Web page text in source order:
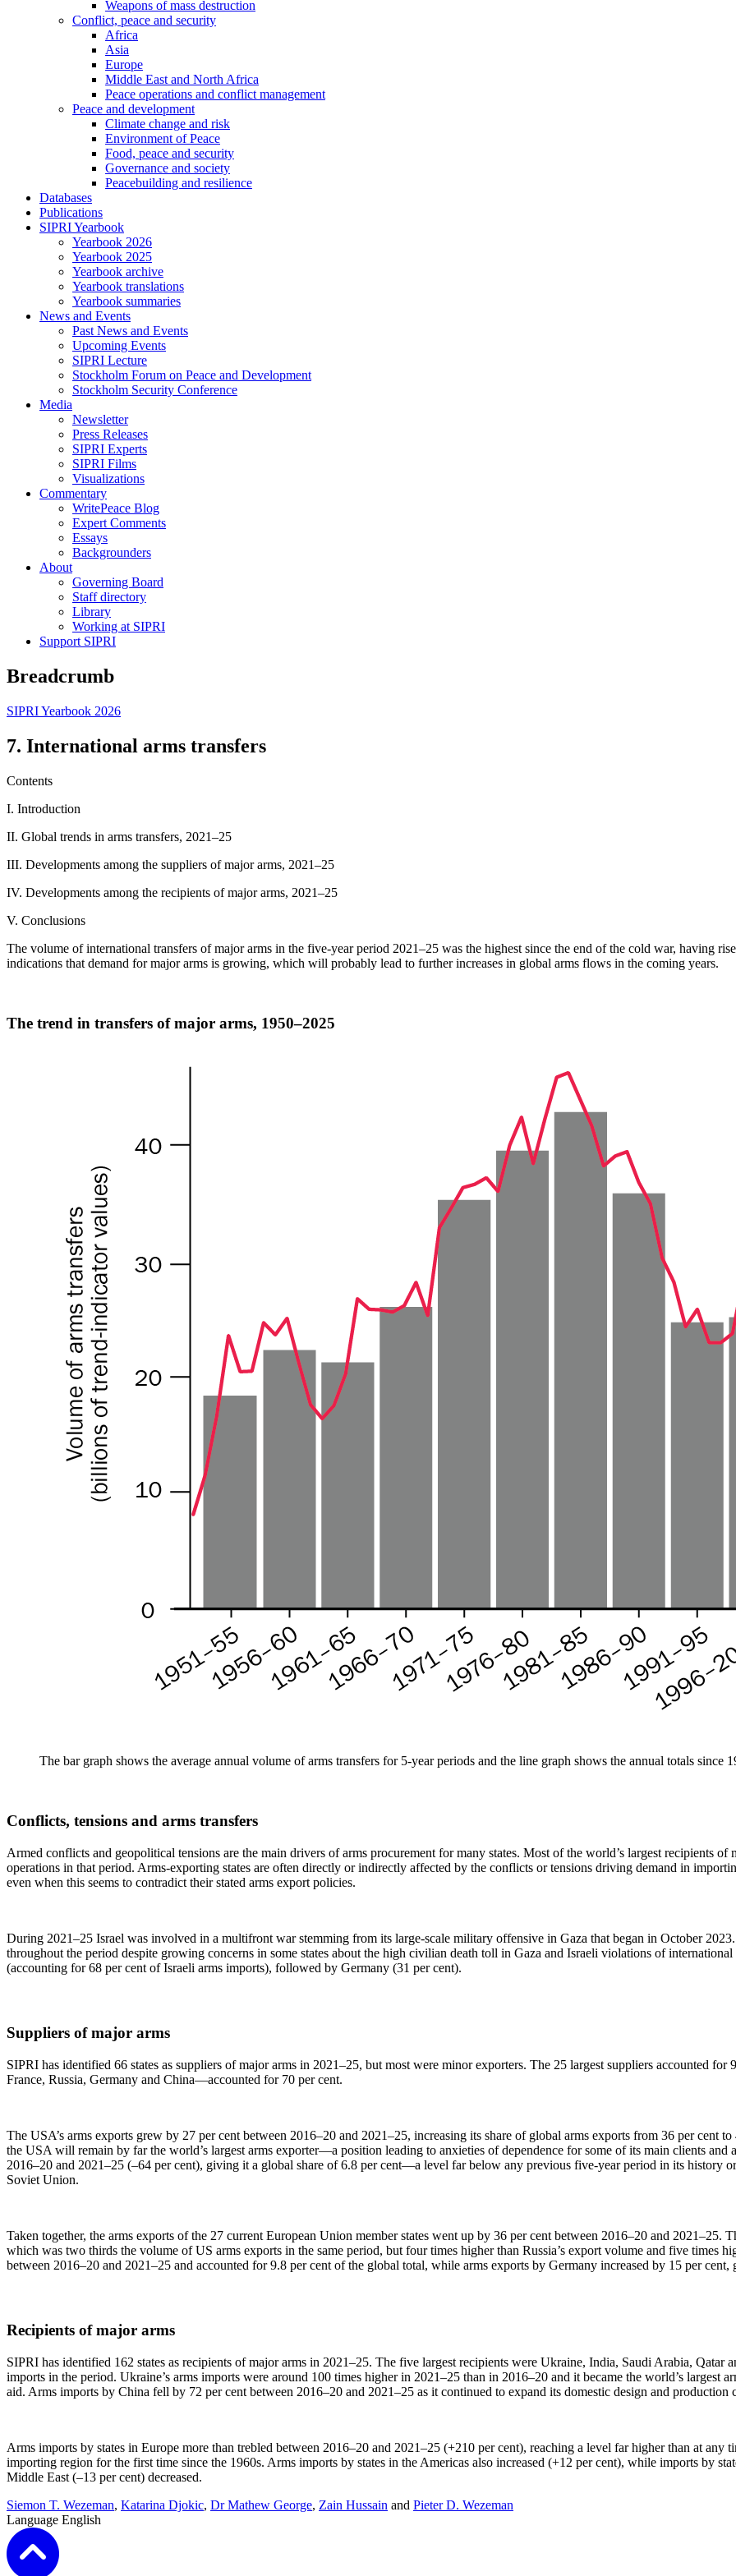
Weapons of mass destruction
Conflict, peace and security
Africa
Asia
Europe
Middle East and North Africa
Peace operations and conflict management
Peace and development
Climate change and risk
Environment of Peace
Food, peace and security
Governance and society
Peacebuilding and resilience
Databases
Publications
SIPRI Yearbook
Yearbook 2026
Yearbook 2025
Yearbook archive
Yearbook translations
Yearbook summaries
News and Events
Past News and Events
Upcoming Events
SIPRI Lecture
Stockholm Forum on Peace and Development
Stockholm Security Conference
Media
Newsletter
Press Releases
SIPRI Experts
SIPRI Films
Visualizations
Commentary
WritePeace Blog
Expert Comments
Essays
Backgrounders
About
Governing Board
Staff directory
Library
Working at SIPRI
Support SIPRI
Breadcrumb
SIPRI Yearbook 2026
7. International arms transfers
Contents
I. Introduction
II. Global trends in arms transfers, 2021–25
III. Developments among the suppliers of major arms, 2021–25
IV. Developments among the recipients of major arms, 2021–25
V. Conclusions
The volume of international transfers of major arms in the five-year period 2021–25 was the highest since the end of the cold war, having
indications that demand for major arms is growing, which will probably lead to further increases in global arms flows in the coming years.
The trend in transfers of major arms, 1950–2025
The bar graph shows the average annual volume of arms transfers for 5-year periods and the line graph shows the annual totals since
Conflicts, tensions and arms transfers
Armed conflicts and geopolitical tensions are the main drivers of arms procurement for many states. Most of the world’s largest recipients
operations in that period. Arms-exporting states are often directly or indirectly affected by the conflicts or tensions driving demand in
even when this seems to contradict their stated arms export policies.
During 2021–25 Israel was involved in a multifront war stemming from its large-scale military offensive in Gaza that began in October
throughout the period despite growing concerns in some states about the high civilian death toll in Gaza and Israeli violations of
(accounting for 68 per cent of Israeli arms imports), followed by Germany (31 per cent).
Suppliers of major arms
SIPRI has identified 66 states as suppliers of major arms in 2021–25, but most were minor exporters. The 25 largest suppliers accounted
France, Russia, Germany and China—accounted for 70 per cent.
The USA’s arms exports grew by 27 per cent between 2016–20 and 2021–25, increasing its share of global arms exports from 36 per cent
the USA will remain by far the world’s largest arms exporter—a position leading to anxieties of dependence for some of its main clients and
2016–20 and 2021–25 (–64 per cent), giving it a global share of 6.8 per cent—a level far below any previous five-year period in its history
Soviet Union.
Taken together, the arms exports of the 27 current European Union member states went up by 36 per cent between 2016–20 and
which was two thirds the volume of US arms exports in the same period, but four times higher than Russia’s export volume and five times
between 2016–20 and 2021–25 and accounted for 9.8 per cent of the global total, while arms exports by Germany increased by 15 per cent,
Recipients of major arms
SIPRI has identified 162 states as recipients of major arms in 2021–25. The five largest recipients were Ukraine, India, Saudi Arabia, Qatar
imports in the period. Ukraine’s arms imports were around 100 times higher in 2021–25 than in 2016–20 and it became the world’s largest
aid. Arms imports by China fell by 72 per cent between 2016–20 and 2021–25 as it continued to expand its domestic design and production
Arms imports by states in Europe more than trebled between 2016–20 and 2021–25 (+210 per cent), reaching a level far higher than at any
importing region for the first time since the 1960s. Arms imports by states in the Americas also increased (+12 per cent), while imports by
Middle East (–13 per cent) decreased.
Siemon T. Wezeman, Katarina Djokic, Dr Mathew George, Zain Hussain and Pieter D. Wezeman
Language English